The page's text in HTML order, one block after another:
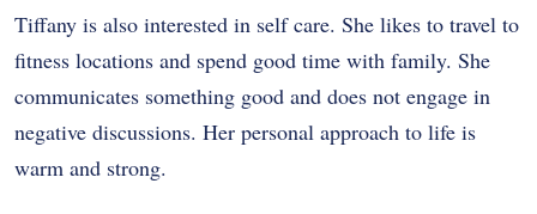
Tiffany is also interested in self care. She likes to travel to
fitness locations and spend good time with family. She
communicates something good and does not engage in
negative discussions. Her personal approach to life is
warm and strong.